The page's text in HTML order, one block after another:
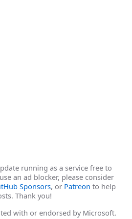
running as a service free to
an ad blocker, please consider
Sponsors, or Patreon to help
Thank you!
with or endorsed by Microsoft.